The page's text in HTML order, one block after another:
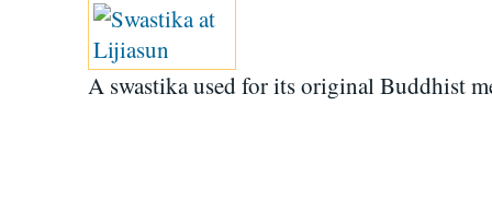
A swastika used for its original Buddhist